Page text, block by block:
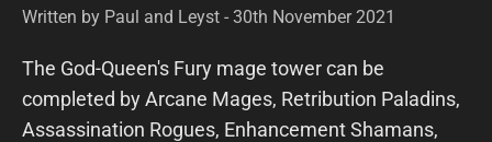
Written by Paul and Leyst - 30th November 2021
The God-Queen's Fury mage tower can be
completed by Arcane Mages, Retribution Paladins,
Assassination Rogues, Enhancement Shamans,